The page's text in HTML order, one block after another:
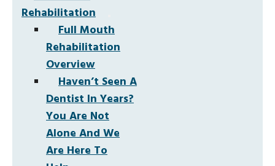
Rehabilitation
Full Mouth
Rehabilitation
Overview
Haven’t Seen A
Dentist In Years?
You Are Not
Alone And We
Are Here To